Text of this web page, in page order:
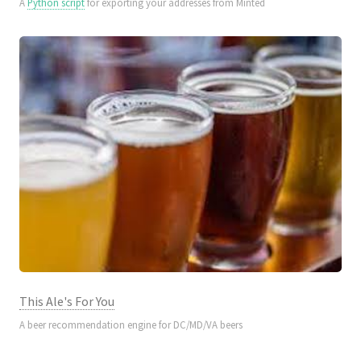
This Ale's For You
A beer recommendation engine for DC/MD/VA beers